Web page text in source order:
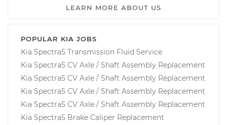
LEARN MORE ABOUT US
POPULAR KIA JOBS
Kia Spectra5 Transmission Fluid Service
Kia Spectra5 CV Axle / Shaft Assembly Replacement
Kia Spectra5 CV Axle / Shaft Assembly Replacement
Kia Spectra5 CV Axle / Shaft Assembly Replacement
Kia Spectra5 CV Axle / Shaft Assembly Replacement
Kia Spectra5 Brake Caliper Replacement